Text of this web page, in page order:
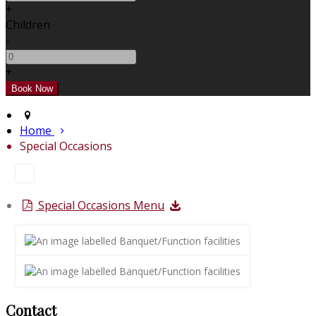
+
Children
-
+
Home
Special Occasions
Special Occasions Menu
Contact